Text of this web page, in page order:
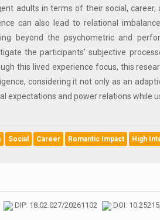
adults in terms of their social,
can also lead to relational
beyond the psychometric and
the participants’ subjective
this lived experience focus, this
considering it not only as an
expectations and power relations while
Social Career Romantic Impact High
DIP: 18.02.027/20261102 DOI: